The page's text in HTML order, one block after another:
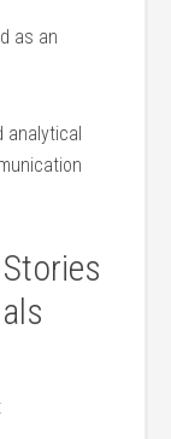
as‍ an
analytical